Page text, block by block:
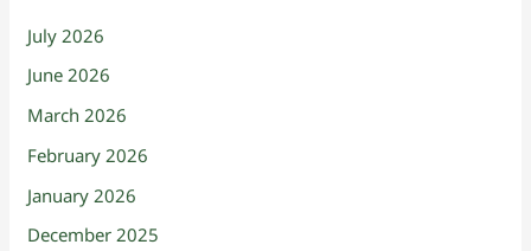
July 2026
June 2026
March 2026
February 2026
January 2026
December 2025